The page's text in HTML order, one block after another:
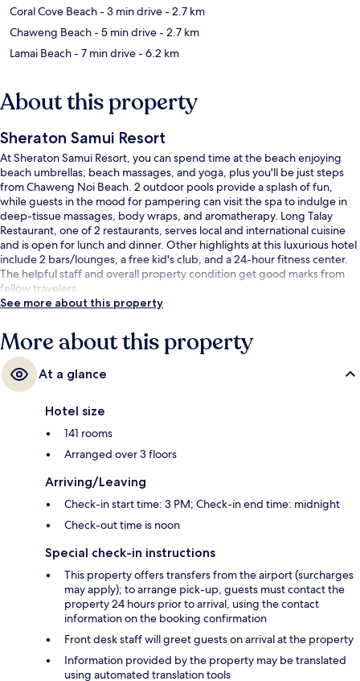
Coral Cove Beach- 3 min drive- 2.7 km
Chaweng Beach- 5 min drive- 2.7 km
Lamai Beach- 7 min drive- 6.2 km
About this property
Sheraton Samui Resort
At Sheraton Samui Resort, you can spend time at the beach enjoying
beach umbrellas, beach massages, and yoga, plus you'll be just steps
from Chaweng Noi Beach. 2 outdoor pools provide a splash of fun,
while guests in the mood for pampering can visit the spa to indulge in
deep-tissue massages, body wraps, and aromatherapy. Long Talay
Restaurant, one of 2 restaurants, serves local and international cuisine
and is open for lunch and dinner. Other highlights at this luxurious hotel
include 2 bars/lounges, a free kid's club, and a 24-hour fitness center.
The helpful staff and overall property condition get good marks from
fellow travelers.
See more about this property
More about this property
At a glance
Hotel size
141 rooms
Arranged over 3 floors
Arriving/Leaving
Check-in start time: 3 PM; Check-in end time: midnight
Check-out time is noon
Special check-in instructions
This property offers transfers from the airport (surcharges
may apply); to arrange pick-up, guests must contact the
property 24 hours prior to arrival, using the contact
information on the booking confirmation
Front desk staff will greet guests on arrival at the property
Information provided by the property may be translated
using automated translation tools